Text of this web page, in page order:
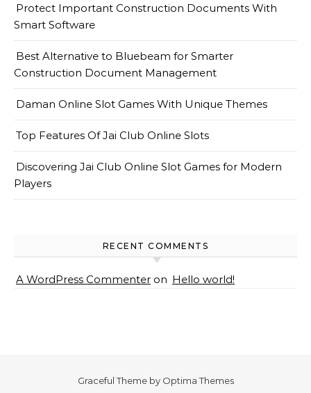
Protect Important Construction Documents With
Smart Software
Best Alternative to Bluebeam for Smarter
Construction Document Management
Daman Online Slot Games With Unique Themes
Top Features Of Jai Club Online Slots
Discovering Jai Club Online Slot Games for Modern
Players
RECENT COMMENTS
A WordPress Commenter on Hello world!
Graceful Theme by Optima Themes